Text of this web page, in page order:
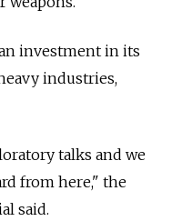
investment in its
industries,
talks and we
from here," the
said.